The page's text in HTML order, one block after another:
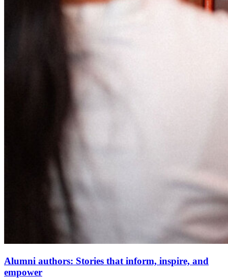
Alumni authors: Stories that inform, inspire, and
empower